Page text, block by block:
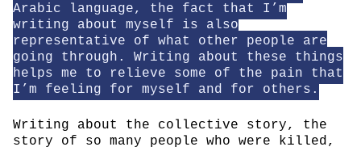
Arabic language, the fact that I’m
writing about myself is also
representative of what other people are
going through. Writing about these things
helps me to relieve some of the pain that
I’m feeling for myself and for others.
Writing about the collective story, the
story of so many people who were killed,